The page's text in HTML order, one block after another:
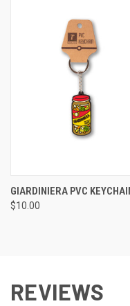
GIARDINIERA PVC
$10.00
REVIEWS